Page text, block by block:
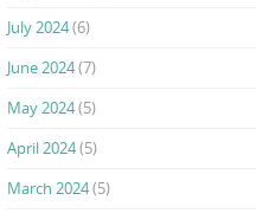
July 2024(6)
June 2024(7)
May 2024(5)
April 2024(5)
March 2024(5)